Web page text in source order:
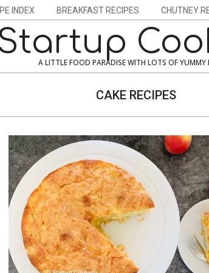
INDEX BREAKFAST RECIPES CHUTNEY
A LITTLE FOOD PARADISE WITH LOTS OF YUMMY
CAKE RECIPES